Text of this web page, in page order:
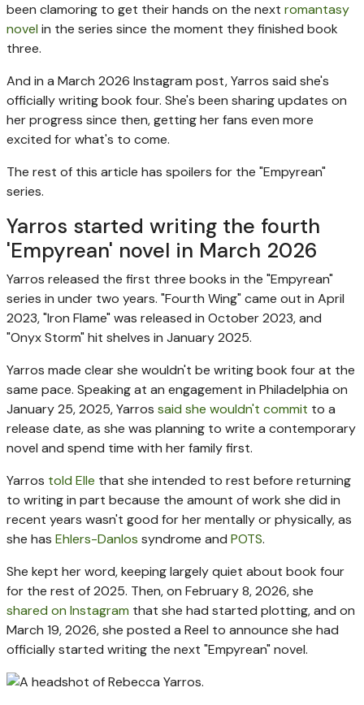
been clamoring to get their hands on the next romantasy
novel in the series since the moment they finished book
three.
And in a March 2026 Instagram post, Yarros said she's
officially writing book four. She's been sharing updates on
her progress since then, getting her fans even more
excited for what's to come.
The rest of this article has spoilers for the "Empyrean"
series.
Yarros started writing the fourth
'Empyrean' novel in March 2026
Yarros released the first three books in the "Empyrean"
series in under two years. "Fourth Wing" came out in April
2023, "Iron Flame" was released in October 2023, and
"Onyx Storm" hit shelves in January 2025.
Yarros made clear she wouldn't be writing book four at the
same pace. Speaking at an engagement in Philadelphia on
January 25, 2025, Yarros said she wouldn't commit to a
release date, as she was planning to write a contemporary
novel and spend time with her family first.
Yarros told Elle that she intended to rest before returning
to writing in part because the amount of work she did in
recent years wasn't good for her mentally or physically, as
she has Ehlers-Danlos syndrome and POTS.
She kept her word, keeping largely quiet about book four
for the rest of 2025. Then, on February 8, 2026, she
shared on Instagram that she had started plotting, and on
March 19, 2026, she posted a Reel to announce she had
officially started writing the next "Empyrean" novel.